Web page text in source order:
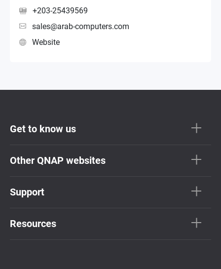
+203-25439569
sales@arab-computers.com
Website
Get to know us
Other QNAP websites
Support
Resources